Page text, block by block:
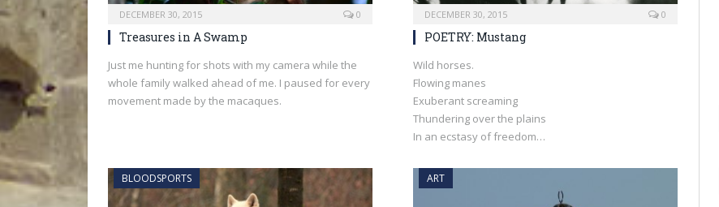
DECEMBER 30, 2015 0
Treasures in A Swamp
Just me hunting for shots with my camera while the
whole family walked ahead of me. I paused for every
movement made by the macaques.
DECEMBER 30, 2015 0
POETRY: Mustang
Wild horses.
Flowing manes
Exuberant screaming
Thundering over the plains
In an ecstasy of freedom…
BLOODSPORTS ART